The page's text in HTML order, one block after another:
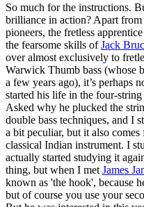
So much for the instructions.
brilliance in action? Apart from
pioneers, the fretless
the fearsome skills ofJack
over almost exclusively to
Warwick Thumb bass (whose
a few years ago), it’s perhaps
started his life in the four-
Asked why he plucked the
double bass techniques, and I
a bit peculiar, but it also
classical Indian instrument. I
actually started studying it
thing, but when I met James
known as 'the hook', because
but of course you use your